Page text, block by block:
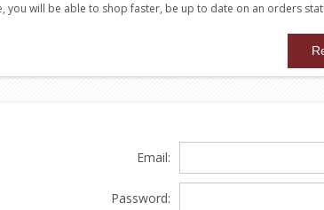
you will be able to shop faster, be up to date on an orders
Email:
Password: